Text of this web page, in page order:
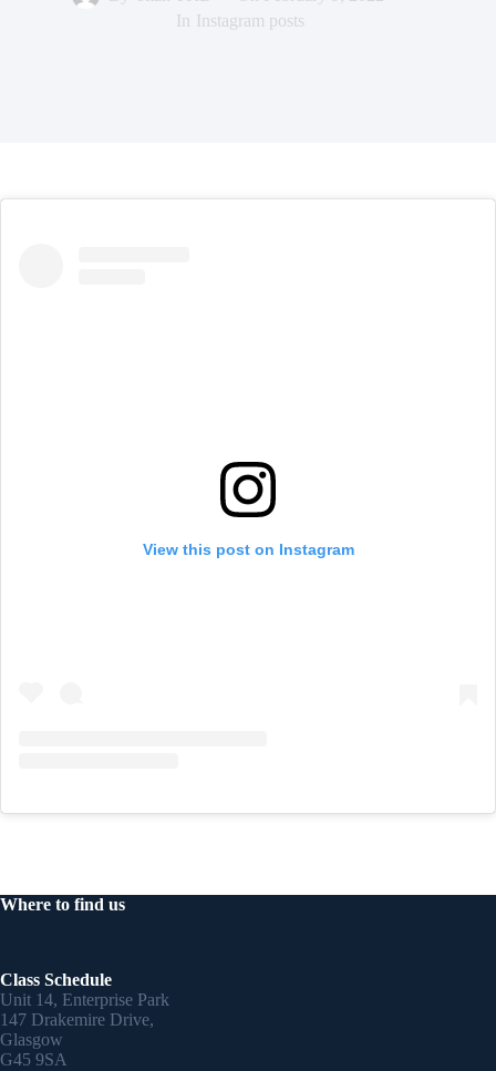
In Instagram posts
View this post on Instagram
Where to find us
Class Schedule
Unit 14, Enterprise Park
147 Drakemire Drive,
Glasgow
G45 9SA